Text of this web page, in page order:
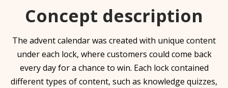
Concept description
The advent calendar was created with unique content
under each lock, where customers could come back
every day for a chance to win. Each lock contained
different types of content, such as knowledge quizzes,